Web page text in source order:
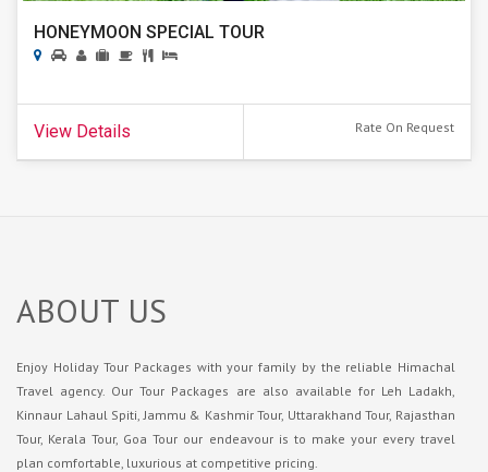
HONEYMOON SPECIAL TOUR
View Details Rate On Request
ABOUT US
Enjoy Holiday Tour Packages with your family by the reliable Himachal
Travel agency. Our Tour Packages are also available for Leh Ladakh,
Kinnaur Lahaul Spiti, Jammu & Kashmir Tour, Uttarakhand Tour, Rajasthan
Tour, Kerala Tour, Goa Tour our endeavour is to make your every travel
plan comfortable, luxurious at competitive pricing.